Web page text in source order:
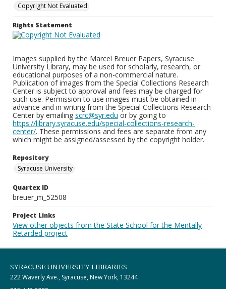
Copyright Not Evaluated
Rights Statement
Images supplied by the Marcel Breuer Papers, Syracuse
University Library, may be used for scholarly, research, or
educational purposes of a non-commercial nature.
Publication of images from the Special Collections Research
Center is subject to approval and fees may be charged for
such use. Permission to use images must be obtained in
advance and in writing from the Special Collections Research
Center by emailing scrc@syr.edu or by going to
https://library.syracuse.edu/special-collections-research-
center/. These permissions and fees are separate from any
which might be assigned/assessed by the copyright holder.
Repository
Syracuse University
Quartex ID
breuer_m_52508
Project Links
View other objects from the State School for the Mentally
Retarded project
SYRACUSE UNIVERSITY LIBRARIES
222 Waverly Ave., Syracuse, New York, 13244